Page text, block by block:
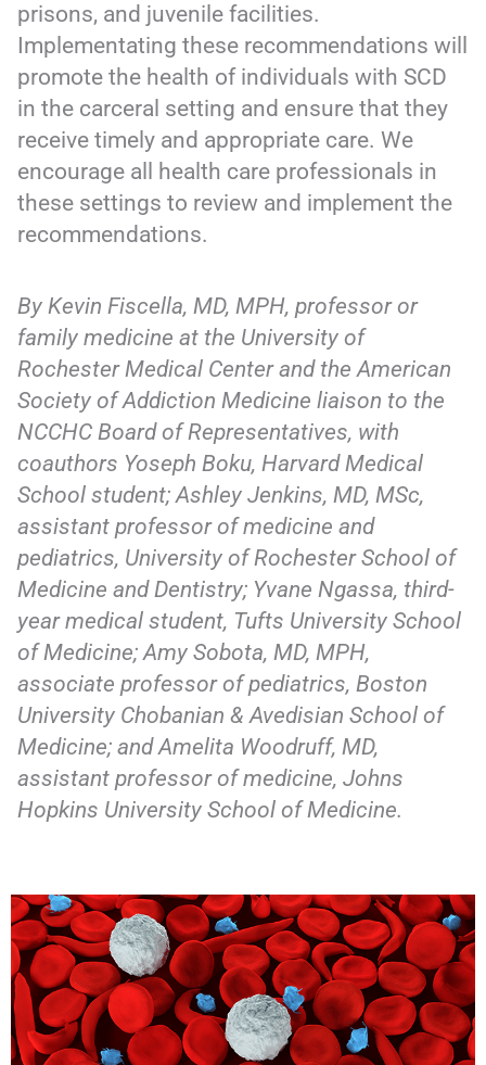
prisons, and juvenile facilities.
Implementating these recommendations will
promote the health of individuals with SCD
in the carceral setting and ensure that they
receive timely and appropriate care. We
encourage all health care professionals in
these settings to review and implement the
recommendations.
By Kevin Fiscella, MD, MPH, professor or
family medicine at the University of
Rochester Medical Center and the American
Society of Addiction Medicine liaison to the
NCCHC Board of Representatives, with
coauthors Yoseph Boku, Harvard Medical
School student; Ashley Jenkins, MD, MSc,
assistant professor of medicine and
pediatrics, University of Rochester School of
Medicine and Dentistry; Yvane Ngassa, third-
year medical student, Tufts University School
of Medicine; Amy Sobota, MD, MPH,
associate professor of pediatrics, Boston
University Chobanian & Avedisian School of
Medicine; and Amelita Woodruff, MD,
assistant professor of medicine, Johns
Hopkins University School of Medicine.